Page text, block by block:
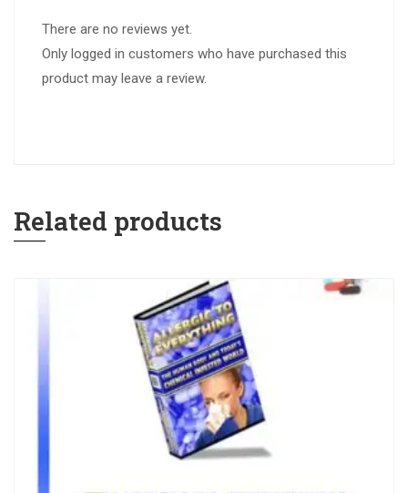
There are no reviews yet.
Only logged in customers who have purchased this
product may leave a review.
Related products